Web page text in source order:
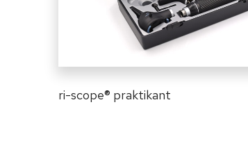
ri-scope® praktikant